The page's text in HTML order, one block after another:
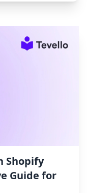
Shopify
Guide for